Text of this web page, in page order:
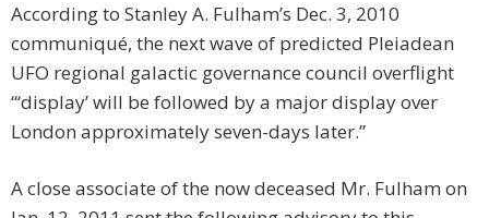
According to Stanley A. Fulham’s Dec. 3, 2010
communiqué, the next wave of predicted Pleiadean
UFO regional galactic governance council overflight
“‘display’ will be followed by a major display over
London approximately seven-days later.”
A close associate of the now deceased Mr. Fulham on